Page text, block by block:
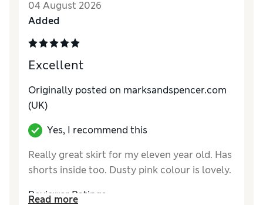
04 August 2026
Added
Excellent
Originally posted on marksandspencer.com
(UK)
Yes, I recommend this
Really great skirt for my eleven year old. Has
shorts inside too. Dusty pink colour is lovely.
Reviewer Ratings
Read more